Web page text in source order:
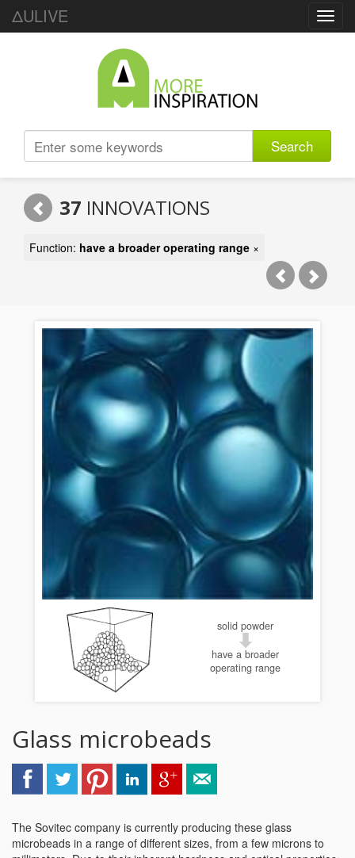
ΔULIVE
Search
37 INNOVATIONS
Function: have a broader operating range ×
solid powder
have a broader
operating range
Glass microbeads
The Sovitec company is currently producing these glass
microbeads in a range of different sizes, from a few microns to